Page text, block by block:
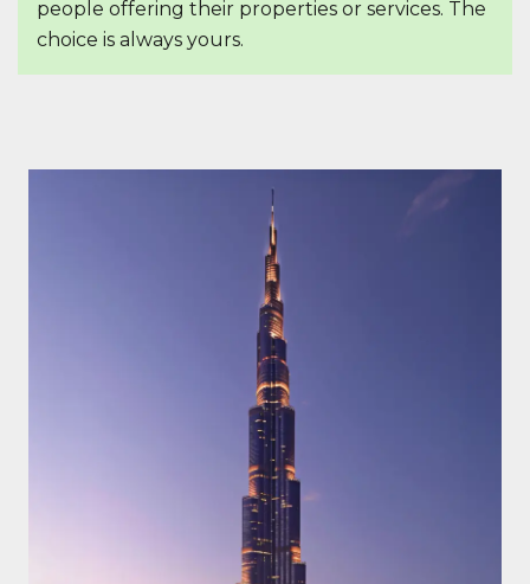
people offering their properties or services. The
choice is always yours.